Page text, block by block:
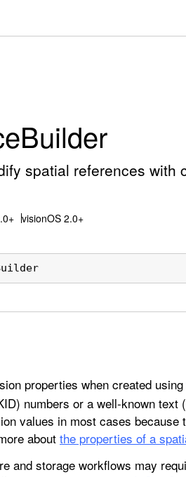
Builder
spatial references with
visionOS 2.0+
properties when created using
numbers or a well-known text
values in most cases because
aboutthe properties of a
and storage workflows may